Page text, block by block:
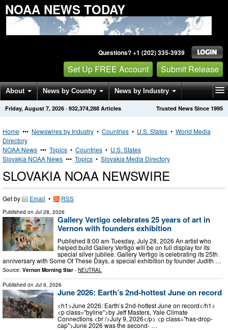
NOAA NEWS TODAY
Questions? +1 (202) 335-3939
Set Up FREE Account Submit Release
About News by Country News by Industry
Get News Alerts Press Releases Trusted News Since 1995
Friday, August 7, 2026 · 932,374,288 Articles
Home ••• Newswires by Industry • Countries • U.S. States • World Media
Directory
NOAA News ••• Topics • Countries • U.S. States
Slovakia NOAA News ••• Topics • Slovakia Media Directory
SLOVAKIA NOAA NEWSWIRE
Get by Email • RSS
Published on Jul 28, 2026
Gallery Vertigo celebrates 25 years of art in
Vernon with founders exhibition
Published 8:00 am Tuesday, July 28, 2026 An artist who
helped build Gallery Vertigo will be on full display for its
special silver jubilee. Gallery Vertigo is celebrating its 25th
anniversary with Some Of These Days, a special exhibition by founder Judith …
Source: Vernon Morning Star - NEUTRAL
Published on Jul 9, 2026
June 2026: Earth’s 2nd-hottest June on record
<h1>June 2026: Earth’s 2nd-hottest June on record</h1>
<p class="byline">by Jeff Masters, Yale Climate
Connections <br />July 9, 2026</p> <p class="has-drop-
cap">June 2026 was the second- …